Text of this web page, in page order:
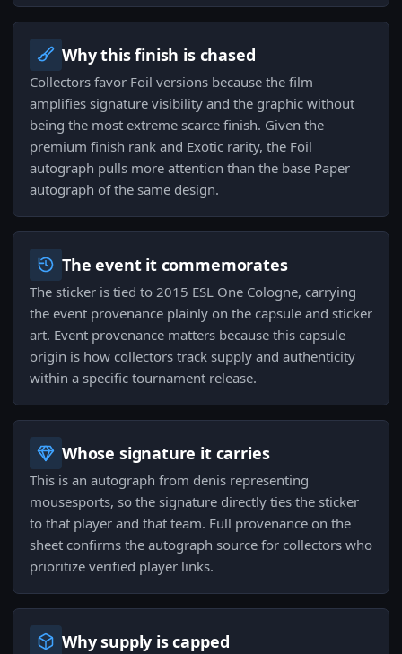
Why this finish is chased
Collectors favor Foil versions because the film
amplifies signature visibility and the graphic without
being the most extreme scarce finish. Given the
premium finish rank and Exotic rarity, the Foil
autograph pulls more attention than the base Paper
autograph of the same design.
The event it commemorates
The sticker is tied to 2015 ESL One Cologne, carrying
the event provenance plainly on the capsule and sticker
art. Event provenance matters because this capsule
origin is how collectors track supply and authenticity
within a specific tournament release.
Whose signature it carries
This is an autograph from denis representing
mousesports, so the signature directly ties the sticker
to that player and that team. Full provenance on the
sheet confirms the autograph source for collectors who
prioritize verified player links.
Why supply is capped